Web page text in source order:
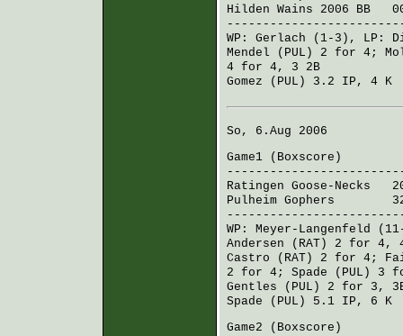
Hilden Wains 2006 BB
WP: Gerlach (1-3), LP:
Mendel (PUL)
2 for 4;
4 for 4, 3 2B
Gomez (PUL)
3.2 IP, 4 K
So, 6.Aug 2006
Game1 ( Boxscore )
Ratingen Goose-Necks
Pulheim Gophers 320
WP: Meyer-Langenfeld
Andersen (RAT)
2 for 4,
Castro (RAT)
2 for 4;
2 for 4; Spade (PUL)
3
Gentles (PUL)
2 for 3,
Spade (PUL)
5.1 IP, 6 K
Game2 ( Boxscore )